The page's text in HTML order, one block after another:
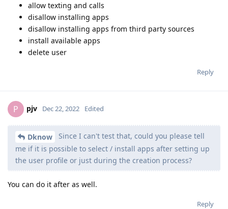
allow texting and calls
disallow installing apps
disallow installing apps from third party sources
install available apps
delete user
Reply
P pjv Dec 22, 2022 Edited
Dknow
Since I can't test that, could you please tell
me if it is possible to select / install apps after setting up
the user profile or just during the creation process?
You can do it after as well.
Reply